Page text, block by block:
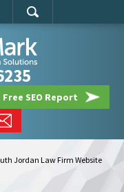
SEO Report
Jordan Law Firm Website